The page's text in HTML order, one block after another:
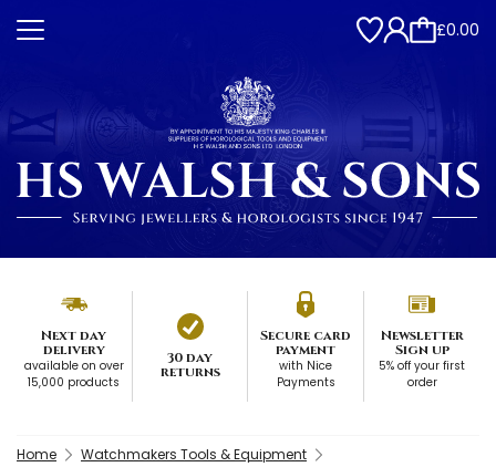
£0.00
Next day
delivery
available on over
15,000 products
30 day
returns
Secure card
payment
with Nice
Payments
Newsletter
Sign up
5% off your first
order
Home
Watchmakers Tools & Equipment